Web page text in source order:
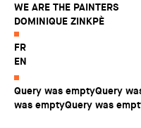
WE ARE THE PAINTERS
DOMINIQUE ZINKPÈ
FR
EN
Query was emptyQuery
was emptyQuery was